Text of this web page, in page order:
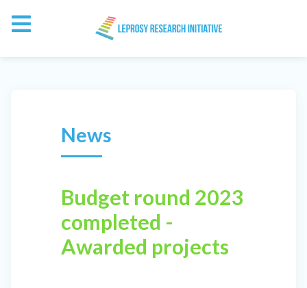
News
Budget round 2023
completed -
Awarded projects